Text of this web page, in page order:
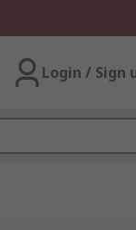
Login / Sign